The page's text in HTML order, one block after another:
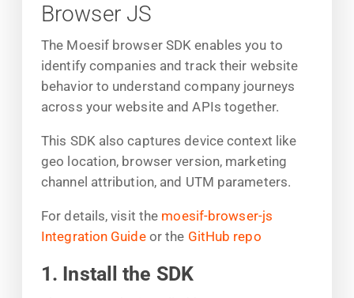
Browser JS
The Moesif browser SDK enables you to
identify companies and track their website
behavior to understand company journeys
across your website and APIs together.
This SDK also captures device context like
geo location, browser version, marketing
channel attribution, and UTM parameters.
For details, visit the moesif-browser-js
Integration Guideor the GitHub repo
1. Install the SDK